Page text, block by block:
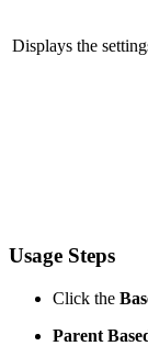
Displays the
Usage Steps
Click the
Parent